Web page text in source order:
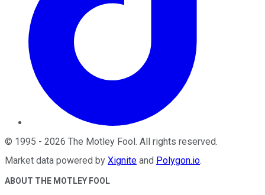
© 1995 - 2026 The Motley Fool . All rights reserved.
Market data powered by Xignite and Polygon.io.
ABOUT THE MOTLEY FOOL